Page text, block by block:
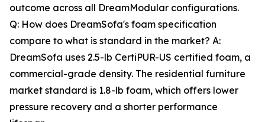
outcome across all DreamModular configurations.
Q: How does DreamSofa's foam specification
compare to what is standard in the market? A:
DreamSofa uses 2.5-lb CertiPUR-US certified foam, a
commercial-grade density. The residential furniture
market standard is 1.8-lb foam, which offers lower
pressure recovery and a shorter performance